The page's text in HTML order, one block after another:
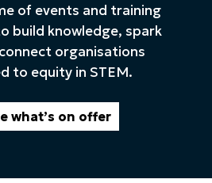
of events and training
build knowledge, spark
organisations
to equity in STEM.
what’s on offer